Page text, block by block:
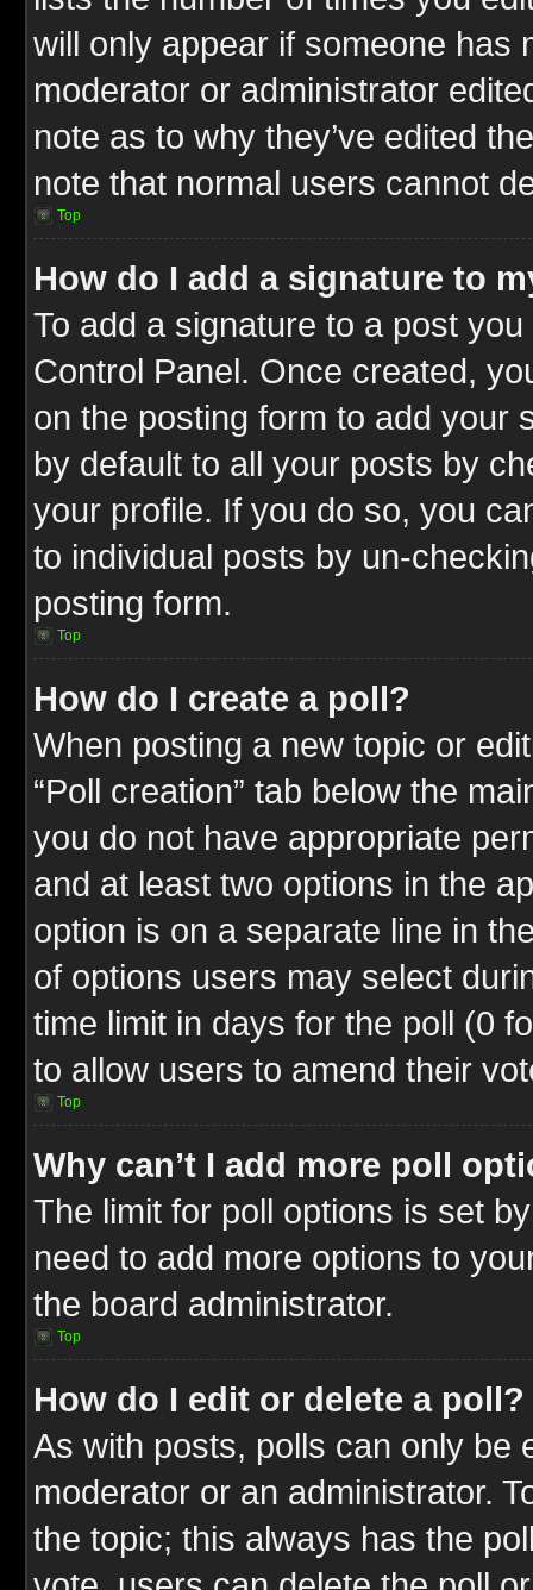
will only appear if someone has
moderator or administrator
note as to why they’ve edited
note that normal users cannot
Top
How do I add a signature to
To add a signature to a post
Control Panel. Once created,
on the posting form to add your
by default to all your posts by
your profile. If you do so, you
to individual posts by un-
posting form.
Top
How do I create a poll?
When posting a new topic or
“Poll creation” tab below the
you do not have appropriate
and at least two options in the
option is on a separate line in
of options users may select
time limit in days for the poll (0
to allow users to amend their
Top
Why can’t I add more poll
The limit for poll options is set
need to add more options to
the board administrator.
Top
How do I edit or delete a poll?
As with posts, polls can only be
moderator or an administrator.
the topic; this always has the